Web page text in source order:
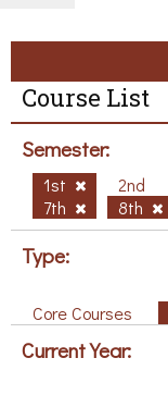
Course List
Semester:
1st 2nd
7th
8th
Type:
Core Courses
Current Year: